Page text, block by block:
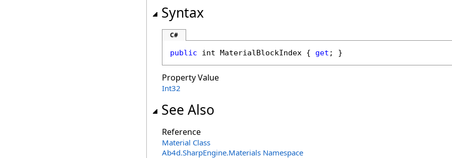
Syntax
C#
public int MaterialBlockIndex { get ; }
Property Value
Int32
See Also
Reference
Material Class
Ab4d.SharpEngine.Materials Namespace